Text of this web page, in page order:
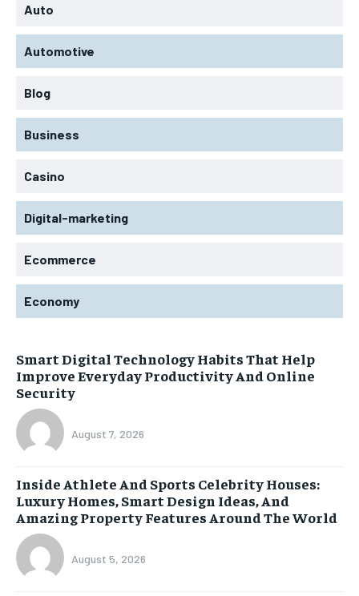
Auto
Automotive
Blog
Business
Casino
Digital-marketing
Ecommerce
Economy
Smart Digital Technology Habits That Help
Improve Everyday Productivity And Online
Security
August 7, 2026
Inside Athlete And Sports Celebrity Houses:
Luxury Homes, Smart Design Ideas, And
Amazing Property Features Around The World
August 5, 2026